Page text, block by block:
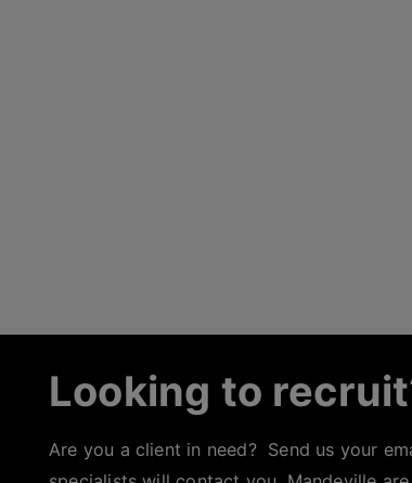
Looking to
Are you a client in need? Send us your